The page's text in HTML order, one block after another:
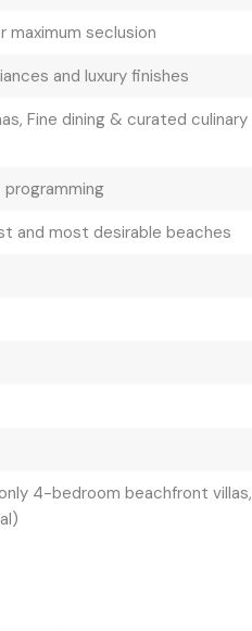
maximum seclusion
and luxury finishes
Fine dining & curated culinary
and most desirable beaches
4-bedroom beachfront villas,